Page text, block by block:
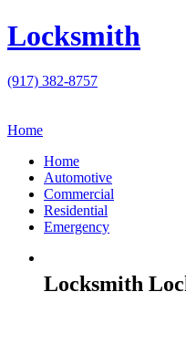
Locksmith
(917) 382-8757
Home
Home
Automotive
Commercial
Residential
Emergency
Locksmith